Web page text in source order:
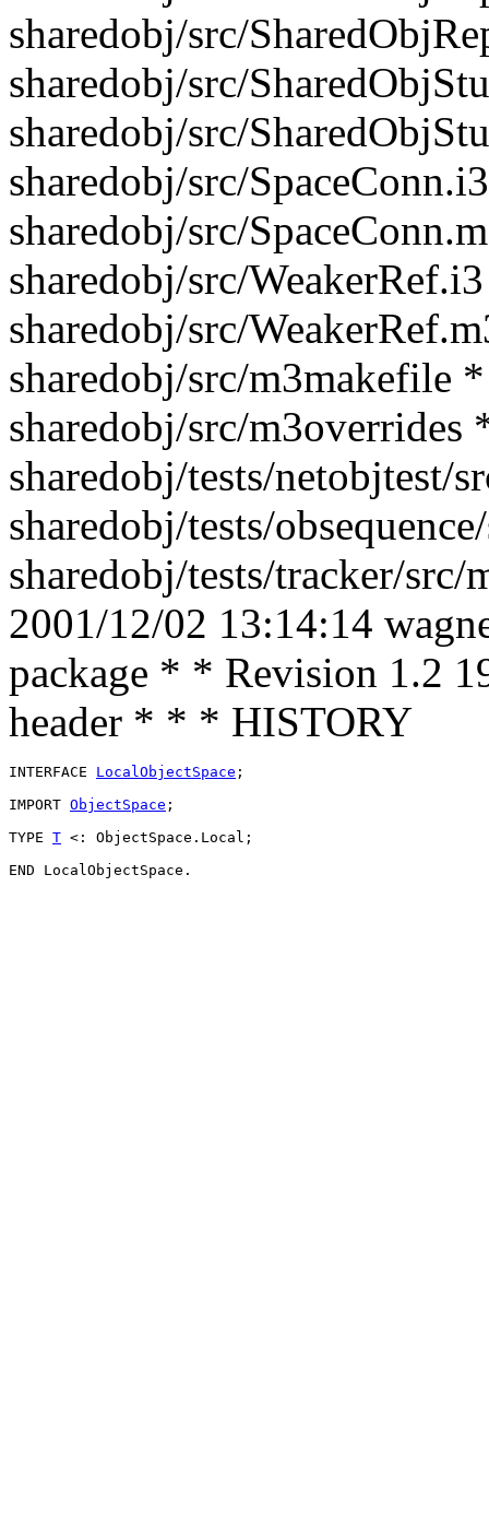
sharedobj/src/
sharedobj/src/
sharedobj/src/
sharedobj/src/
sharedobj/src/
sharedobj/src/
sharedobj/src/
sharedobj/src/m3makefile
sharedobj/src/m3overrides
sharedobj/tests/netobjtest/
sharedobj/tests/
sharedobj/tests/tracker/
2001/12/02 13:14:14
package * * Revision 1.2
header * * * HISTORY
INTERFACE LocalObjectSpace ;
IMPORT ObjectSpace ;
TYPE T <: ObjectSpace.Local;